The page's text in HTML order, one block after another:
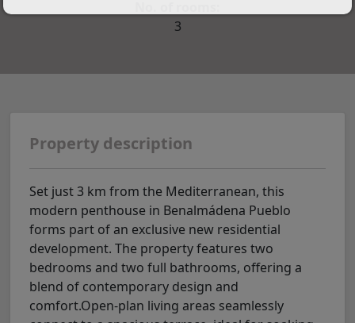
3
Property description
Set just 3 km from the Mediterranean, this
modern penthouse in Benalmádena Pueblo
forms part of an exclusive new residential
development. The property features two
bedrooms and two full bathrooms, offering a
blend of contemporary design and
comfort.Open-plan living areas seamlessly